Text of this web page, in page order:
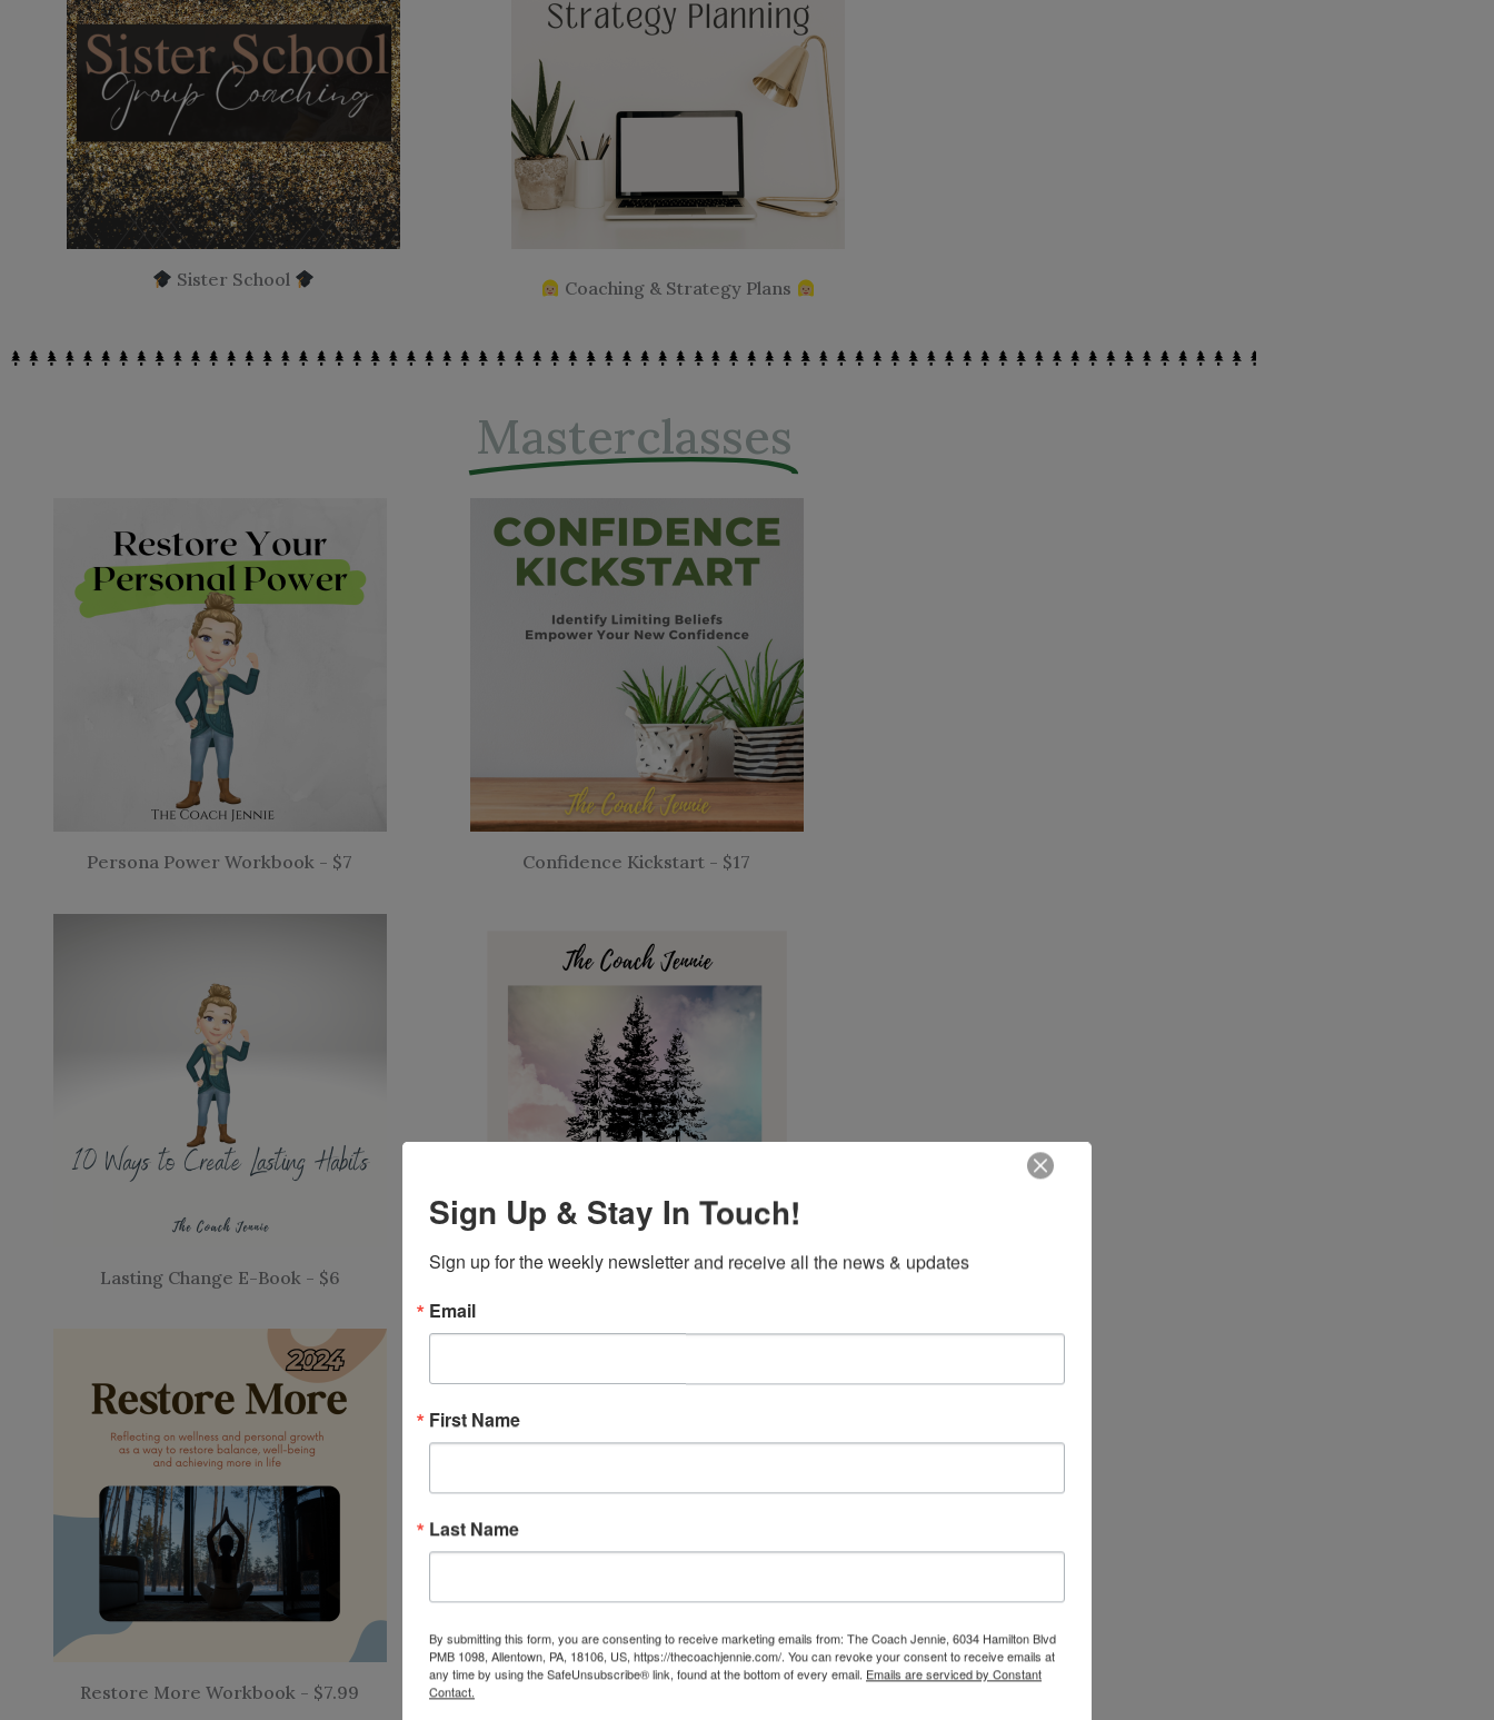
Sister School Coaching & Strategy Plans
Masterclasses
Persona Power Workbook - $7 Confidence Kickstart - $17
Lasting Change E-Book - $6 3 Hour Masterclass - $47
Restore More Workbook - $7.99
Food Secrets, Logs and More - $9
Sign Up & Stay In Touch!
Sign up for the weekly newsletter and receive all the news & updates
Email
First Name
Last Name
By submitting this form, you are consenting to receive marketing emails from: The Coach Jennie, 6034 Hamilton Blvd
PMB 1098, Allentown, PA, 18106, US, https://thecoachjennie.com/. You can revoke your consent to receive emails at
any time by using the SafeUnsubscribe® link, found at the bottom of every email. Emails are serviced by Constant
Contact.